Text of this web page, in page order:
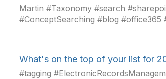
Martin #Taxonomy #search
#ConceptSearching #blog #office365
What's on the top of your list for
#tagging